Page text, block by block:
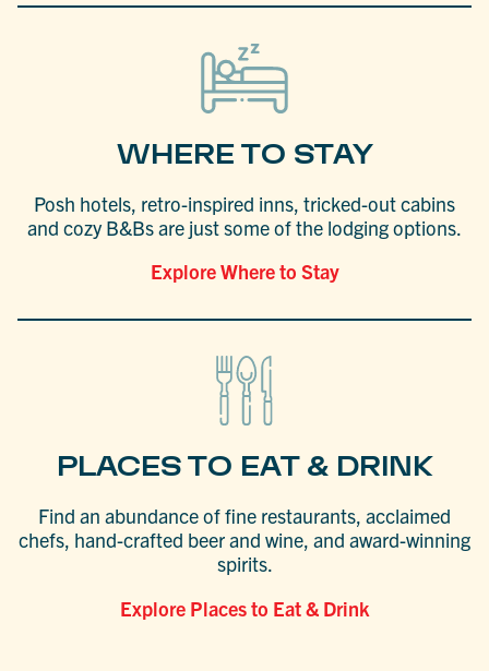
WHERE TO STAY
Posh hotels, retro-inspired inns, tricked-out cabins
and cozy B&Bs are just some of the lodging options.
Explore Where to Stay
PLACES TO EAT & DRINK
Find an abundance of fine restaurants, acclaimed
chefs, hand-crafted beer and wine, and award-winning
spirits.
Explore Places to Eat & Drink